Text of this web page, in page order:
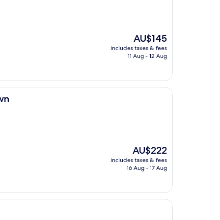
The
price
is
AU$145
includes taxes & fees
11 Aug - 12 Aug
The
price
is
AU$222
includes taxes & fees
16 Aug - 17 Aug